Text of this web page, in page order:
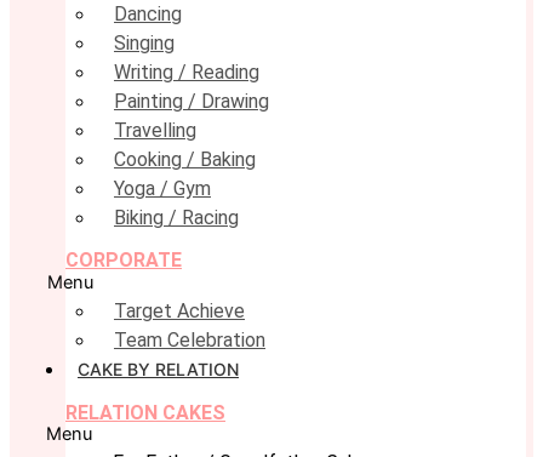
Dancing
Singing
Writing / Reading
Painting / Drawing
Travelling
Cooking / Baking
Yoga / Gym
Biking / Racing
CORPORATE
Menu
Target Achieve
Team Celebration
CAKE BY RELATION
RELATION CAKES
Menu